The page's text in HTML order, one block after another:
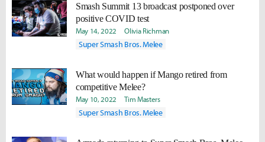
Smash Summit 13 broadcast postponed over
positive COVID test
May 14, 2022 Olivia Richman
Super Smash Bros. Melee
What would happen if Mango retired from
competitive Melee?
May 10, 2022 Tim Masters
Super Smash Bros. Melee